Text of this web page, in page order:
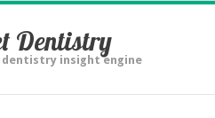
Dentistry
insight engine